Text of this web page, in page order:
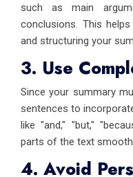
such as main
conclusions. This
and structuring your
3. Use
Since your summary
sentences to
like "and," "but,"
parts of the text
4. Avoid